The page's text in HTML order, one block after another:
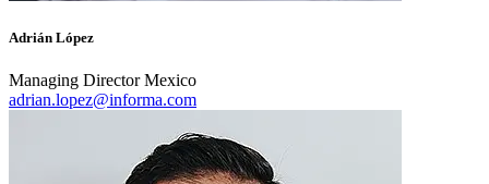
Adrián López
Managing Director Mexico
adrian.lopez@informa.com